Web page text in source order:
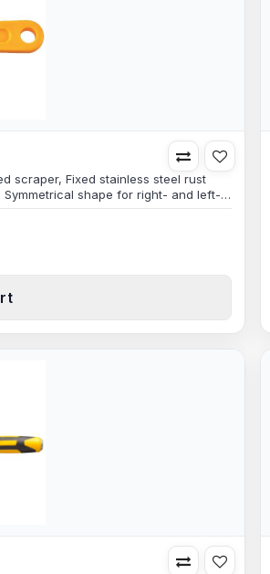
scraper, Fixed stainless steel rust
shape for right- and left-
on both sidesSpecificationBlade
for DIY enthusiasts,